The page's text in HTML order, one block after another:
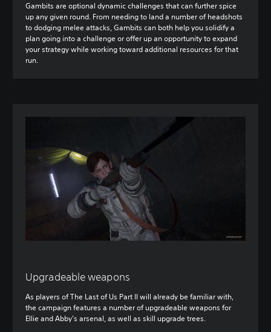
Gambits are optional dynamic challenges that can further spice
up any given round. From needing to land a number of headshots
to dodging melee attacks, Gambits can both help you solidify a
plan going into a challenge or offer up an opportunity to expand
your strategy while working toward additional resources for that
run.
Upgradeable weapons
As players of The Last of Us Part II will already be familiar with,
the campaign features a number of upgradeable weapons for
Ellie and Abby’s arsenal, as well as skill upgrade trees.